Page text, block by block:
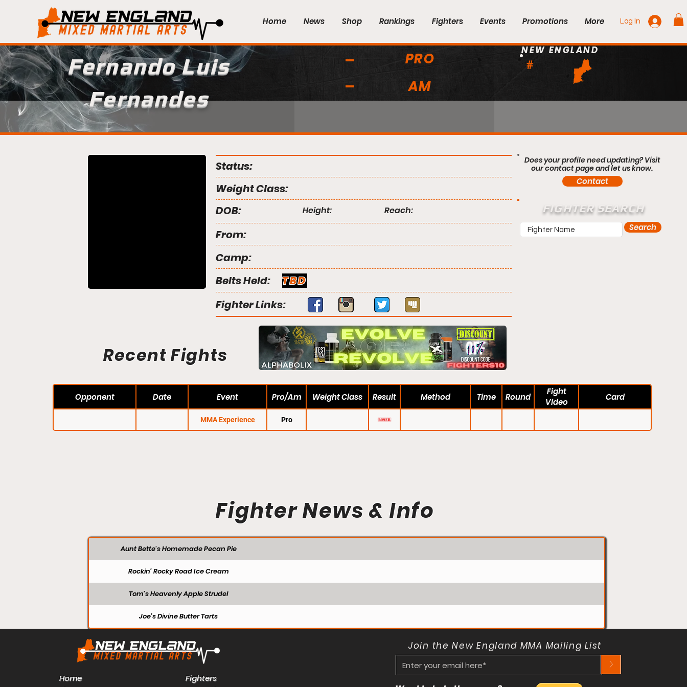
Home News Shop Rankings Fighters Events Promotions More Log In
Fernando Luis
Fernandes
PRO
AM
#
NEW ENGLAND
Status:
Weight Class:
DOB:
Height: Reach:
From:
Camp:
Belts Held:
TBD
Fighter Links:
Recent Fights
Does your profile need updating? Visit
our contact page and let us know.
Contact
FIGHTER SEARCH
Search
Opponent Date Event Pro/Am Weight Class Result Method Time Round
Fight
Video
Card
MMA Experience Pro
Fighter News & Info
Aunt Bette's Homemade Pecan Pie
Rockin’ Rocky Road Ice Cream
Tom’s Heavenly Apple Strudel
Joe’s Divine Butter Tarts
Home
Fighters
Join the New England MMA Mailing List
>